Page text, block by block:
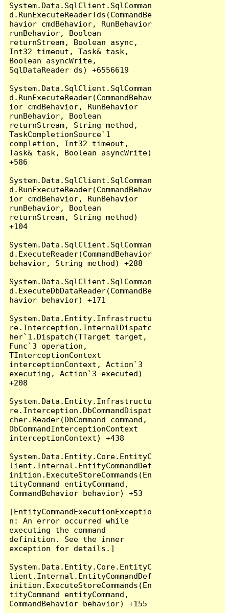
System.Data.SqlClient.SqlComman
d.RunExecuteReaderTds(CommandBe
havior cmdBehavior, RunBehavior
runBehavior, Boolean
returnStream, Boolean async,
Int32 timeout, Task& task,
Boolean asyncWrite,
SqlDataReader ds) +6556619
System.Data.SqlClient.SqlComman
d.RunExecuteReader(CommandBehav
ior cmdBehavior, RunBehavior
runBehavior, Boolean
returnStream, String method,
TaskCompletionSource`1
completion, Int32 timeout,
Task& task, Boolean asyncWrite)
+586
System.Data.SqlClient.SqlComman
d.RunExecuteReader(CommandBehav
ior cmdBehavior, RunBehavior
runBehavior, Boolean
returnStream, String method)
+104
System.Data.SqlClient.SqlComman
d.ExecuteReader(CommandBehavior
behavior, String method) +288
System.Data.SqlClient.SqlComman
d.ExecuteDbDataReader(CommandBe
havior behavior) +171
System.Data.Entity.Infrastructu
re.Interception.InternalDispatc
her`1.Dispatch(TTarget target,
Func`3 operation,
TInterceptionContext
interceptionContext, Action`3
executing, Action`3 executed)
+208
System.Data.Entity.Infrastructu
re.Interception.DbCommandDispat
cher.Reader(DbCommand command,
DbCommandInterceptionContext
interceptionContext) +438
System.Data.Entity.Core.EntityC
lient.Internal.EntityCommandDef
inition.ExecuteStoreCommands(En
tityCommand entityCommand,
CommandBehavior behavior) +53
[EntityCommandExecutionExceptio
n: An error occurred while
executing the command
definition. See the inner
exception for details.]
System.Data.Entity.Core.EntityC
lient.Internal.EntityCommandDef
inition.ExecuteStoreCommands(En
tityCommand entityCommand,
CommandBehavior behavior) +155